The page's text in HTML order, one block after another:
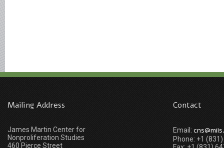
Mailing Address
James Martin Center for
Nonproliferation Studies
460 Pierce Street
Contact
Email:
Phone: +1